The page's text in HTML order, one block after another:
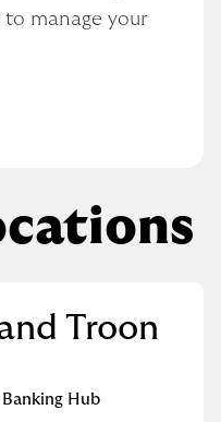
manage your
Troon
Hub